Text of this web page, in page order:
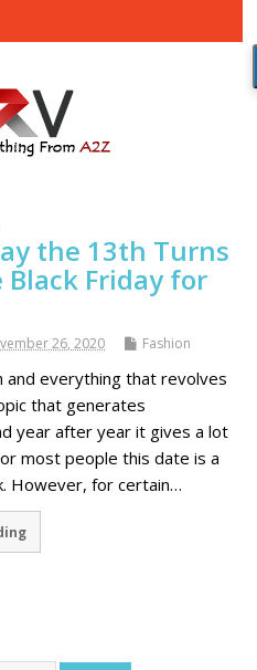
the 13th Turns
Friday for
26, 2020 Fashion
and everything that revolves
that generates
year after year it gives a lot
most people this date is a
However, for certain…